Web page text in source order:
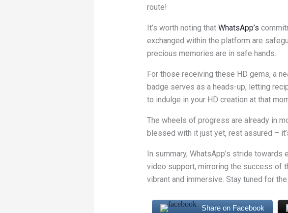
route!
It’s worth noting that WhatsApp’s
exchanged within the platform are
precious memories are in safe hands.
For those receiving these HD gems, a
badge serves as a heads-up, letting
to indulge in your HD creation at that
The wheels of progress are already in
blessed with it just yet, rest assured –
In summary, WhatsApp’s stride
video support, mirroring the success of
vibrant and immersive. Stay tuned for
Share on Facebook